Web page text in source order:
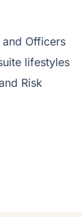
Officers
lifestyles
Risk